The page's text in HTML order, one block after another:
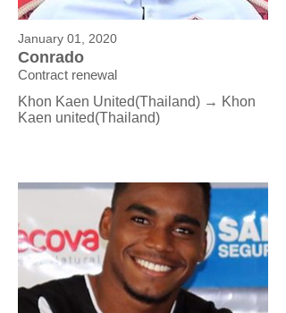
January 01, 2020
Conrado
Contract renewal
Khon Kaen United(Thailand) → Khon
Kaen united(Thailand)